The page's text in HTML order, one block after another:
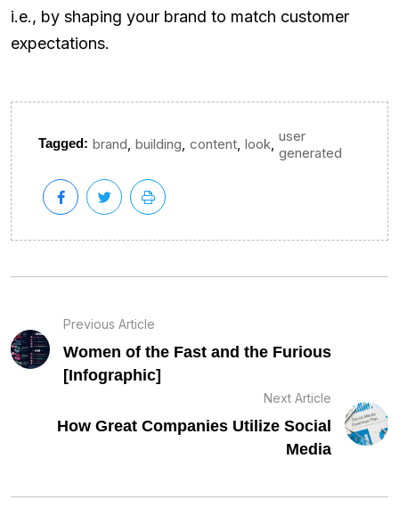
i.e., by shaping your brand to match customer
expectations.
Tagged: brand, building, content, look, user
generated
Previous Article
Women of the Fast and the Furious
[Infographic]
Next Article
How Great Companies Utilize Social
Media